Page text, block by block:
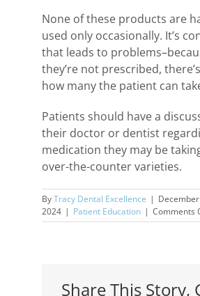
None of these products are
used only occasionally. It’s
that leads to
they’re not prescribed,
how many the patient can
Patients should have a
their doctor or dentist
medication they may be
over-the-counter varieties.
ByTracy Dental Excellence |
2024 | Patient Education | Comments
Share This Story,